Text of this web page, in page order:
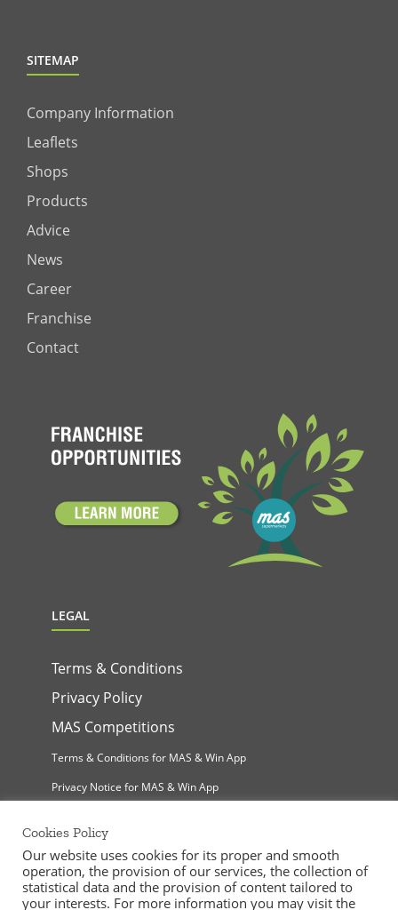
SITEMAP
Company Information
Leaflets
Shops
Products
Advice
News
Career
Franchise
Contact
LEGAL
Terms & Conditions
Privacy Policy
MAS Competitions
Terms & Conditions for MAS & Win App
Privacy Notice for MAS & Win App
Cookies Policy
Our website uses cookies for its proper and smooth
operation, the provision of our services, the collection of
statistical data and the provision of content tailored to
your interests. For more information you may visit the